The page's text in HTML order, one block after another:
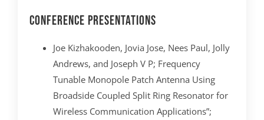
Conference Presentations
Joe Kizhakooden, Jovia Jose, Nees Paul, Jolly
Andrews, and Joseph V P; Frequency
Tunable Monopole Patch Antenna Using
Broadside Coupled Split Ring Resonator for
Wireless Communication Applications”;